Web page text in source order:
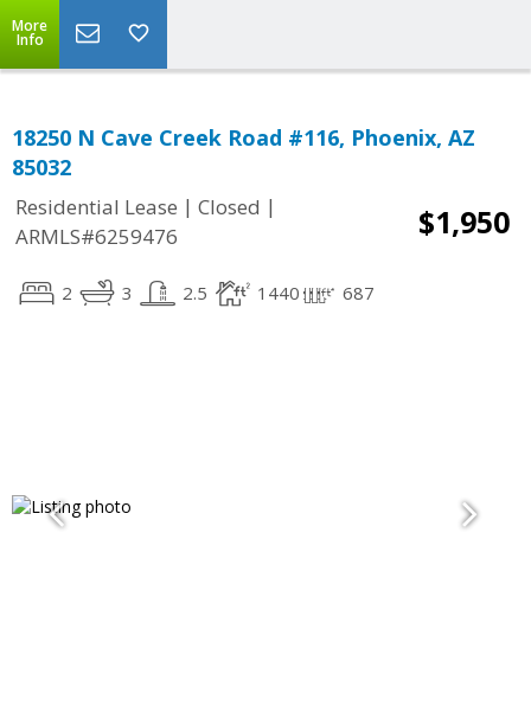
More
Info
18250 N Cave Creek Road #116, Phoenix, AZ
85032
Residential Lease | Closed |
ARMLS#6259476
$1,950
2 3 2.5 1440 687